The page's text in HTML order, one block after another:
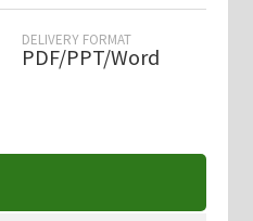
DELIVERY FORMAT
PDF/PPT/Word